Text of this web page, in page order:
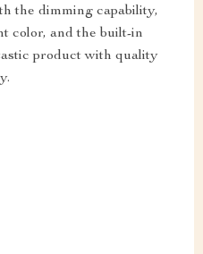
the dimming capability,
color, and the built-in
product with quality